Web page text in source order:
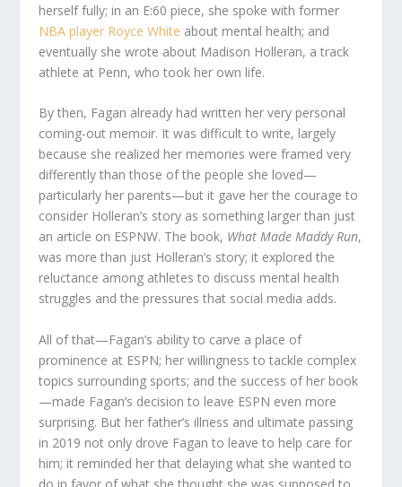
herself fully; in an E:60 piece, she spoke with former
NBA player Royce White about mental health; and
eventually she wrote about Madison Holleran, a track
athlete at Penn, who took her own life.
By then, Fagan already had written her very personal
coming-out memoir. It was difficult to write, largely
because she realized her memories were framed very
differently than those of the people she loved—
particularly her parents—but it gave her the courage to
consider Holleran’s story as something larger than just
an article on ESPNW. The book, What Made Maddy Run,
was more than just Holleran’s story; it explored the
reluctance among athletes to discuss mental health
struggles and the pressures that social media adds.
All of that—Fagan’s ability to carve a place of
prominence at ESPN; her willingness to tackle complex
topics surrounding sports; and the success of her book
—made Fagan’s decision to leave ESPN even more
surprising. But her father’s illness and ultimate passing
in 2019 not only drove Fagan to leave to help care for
him; it reminded her that delaying what she wanted to